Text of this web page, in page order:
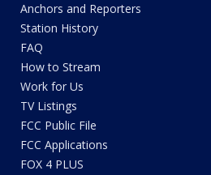
Anchors and Reporters
Station History
FAQ
How to Stream
Work for Us
TV Listings
FCC Public File
FCC Applications
FOX 4 PLUS